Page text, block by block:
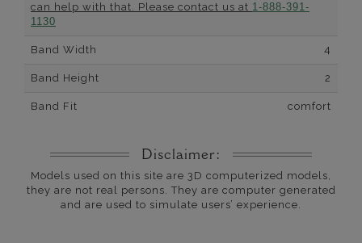
can help with that. Please contact us at 1-888-391-
1130
Band Width 4
Band Height 2
Band Fit comfort
Disclaimer:
Models used on this site are 3D computerized models,
they are not real persons. They are computer generated
and are used to simulate users’ experience.